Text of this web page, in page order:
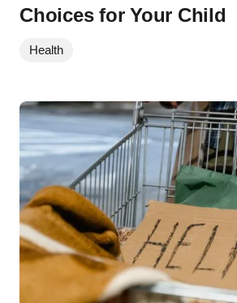
Choices for Your Child
Health